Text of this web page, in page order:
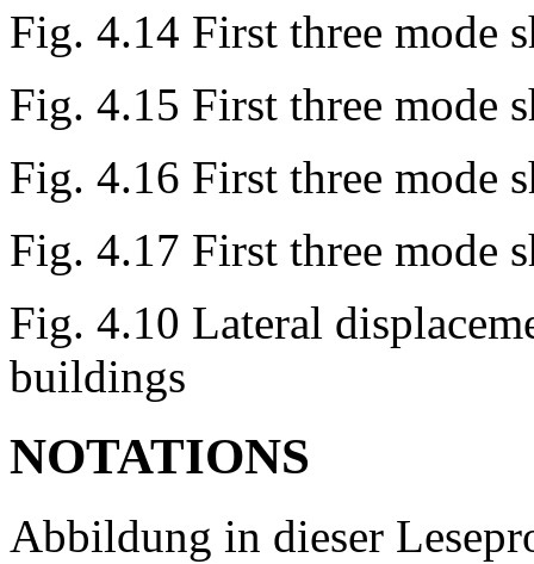
Fig. 4.14 First three mode
Fig. 4.15 First three mode
Fig. 4.16 First three mode
Fig. 4.17 First three mode
Fig. 4.10 Lateral
buildings
NOTATIONS
Abbildung in dieser